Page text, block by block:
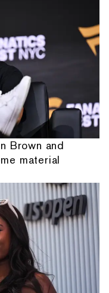
Brown and
material